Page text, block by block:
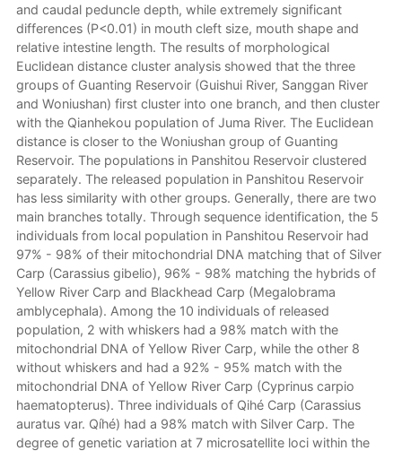
and caudal peduncle depth, while extremely significant
differences (P<0.01) in mouth cleft size, mouth shape and
relative intestine length. The results of morphological
Euclidean distance cluster analysis showed that the three
groups of Guanting Reservoir (Guishui River, Sanggan River
and Woniushan) first cluster into one branch, and then cluster
with the Qianhekou population of Juma River. The Euclidean
distance is closer to the Woniushan group of Guanting
Reservoir. The populations in Panshitou Reservoir clustered
separately. The released population in Panshitou Reservoir
has less similarity with other groups. Generally, there are two
main branches totally. Through sequence identification, the 5
individuals from local population in Panshitou Reservoir had
97% - 98% of their mitochondrial DNA matching that of Silver
Carp (Carassius gibelio), 96% - 98% matching the hybrids of
Yellow River Carp and Blackhead Carp (Megalobrama
amblycephala). Among the 10 individuals of released
population, 2 with whiskers had a 98% match with the
mitochondrial DNA of Yellow River Carp, while the other 8
without whiskers and had a 92% - 95% match with the
mitochondrial DNA of Yellow River Carp (Cyprinus carpio
haematopterus). Three individuals of Qihé Carp (Carassius
auratus var. Qíhé) had a 98% match with Silver Carp. The
degree of genetic variation at 7 microsatellite loci within the